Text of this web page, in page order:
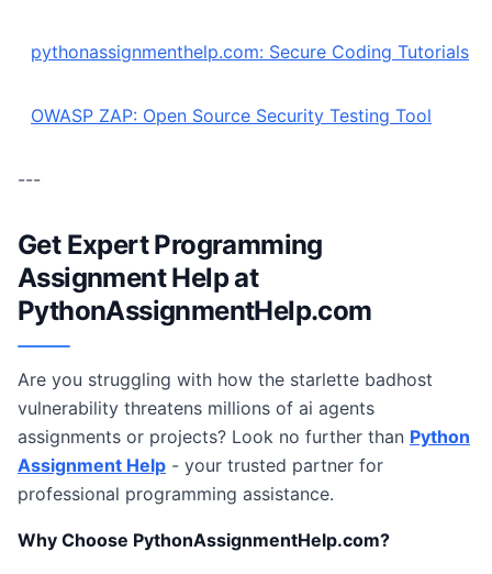
pythonassignmenthelp.com: Secure Coding Tutorials
OWASP ZAP: Open Source Security Testing Tool
---
Get Expert Programming
Assignment Help at
PythonAssignmentHelp.com
Are you struggling with how the starlette badhost
vulnerability threatens millions of ai agents
assignments or projects? Look no further than Python
Assignment Help - your trusted partner for
professional programming assistance.
Why Choose PythonAssignmentHelp.com?